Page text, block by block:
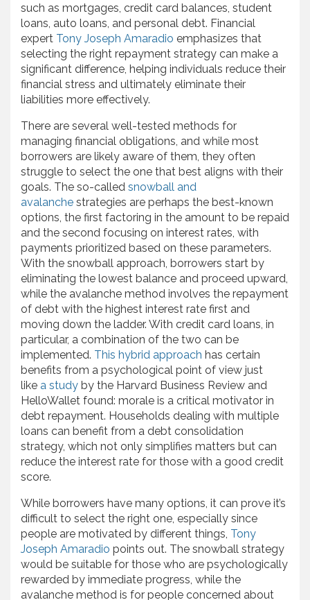
such as mortgages, credit card balances, student
loans, auto loans, and personal debt. Financial
expert Tony Joseph Amaradio emphasizes that
selecting the right repayment strategy can make a
significant difference, helping individuals reduce their
financial stress and ultimately eliminate their
liabilities more effectively.
There are several well-tested methods for
managing financial obligations, and while most
borrowers are likely aware of them, they often
struggle to select the one that best aligns with their
goals. The so-called snowball and
avalanche strategies are perhaps the best-known
options, the first factoring in the amount to be repaid
and the second focusing on interest rates, with
payments prioritized based on these parameters.
With the snowball approach, borrowers start by
eliminating the lowest balance and proceed upward,
while the avalanche method involves the repayment
of debt with the highest interest rate first and
moving down the ladder. With credit card loans, in
particular, a combination of the two can be
implemented. This hybrid approach has certain
benefits from a psychological point of view just
like a study by the Harvard Business Review and
HelloWallet found: morale is a critical motivator in
debt repayment. Households dealing with multiple
loans can benefit from a debt consolidation
strategy, which not only simplifies matters but can
reduce the interest rate for those with a good credit
score.
While borrowers have many options, it can prove it’s
difficult to select the right one, especially since
people are motivated by different things, Tony
Joseph Amaradio points out. The snowball strategy
would be suitable for those who are psychologically
rewarded by immediate progress, while the
avalanche method is for people concerned about